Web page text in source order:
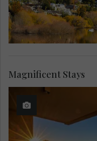
Magnificent Stays